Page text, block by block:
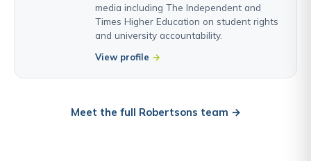
media including The Independent and
Times Higher Education on student rights
and university accountability.
View profile
Meet the full Robertsons team →